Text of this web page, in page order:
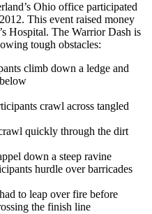
Ohio office participated
This event raised money
Hospital. The Warrior Dash is
tough obstacles:
climb down a ledge and
crawl across tangled
quickly through the dirt
down a steep ravine
hurdle over barricades
to leap over fire before
the finish line